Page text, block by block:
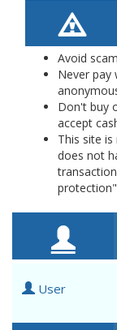
Avoid
Never pay
Don't buy
accept
This site
does not
User